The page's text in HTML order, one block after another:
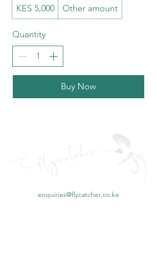
KES 5,000
Other amount
Quantity
Buy Now
enquiries@flycatcher.co.ke